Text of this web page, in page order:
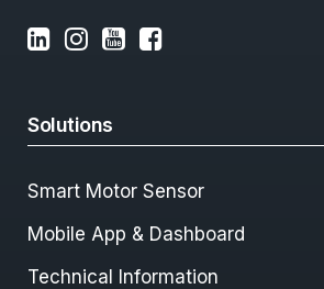
Solutions
Smart Motor Sensor
Mobile App & Dashboard
Technical Information